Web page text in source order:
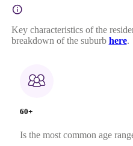
Key characteristics of the
breakdown of the suburb here.
60+
Is the most common age